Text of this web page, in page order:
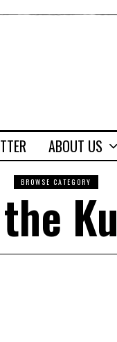
ABOUT US
BROWSE CATEGORY